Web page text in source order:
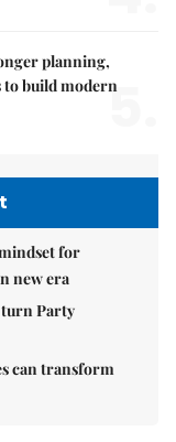
planning,
build modern
5.
for
new era
Party
can transform